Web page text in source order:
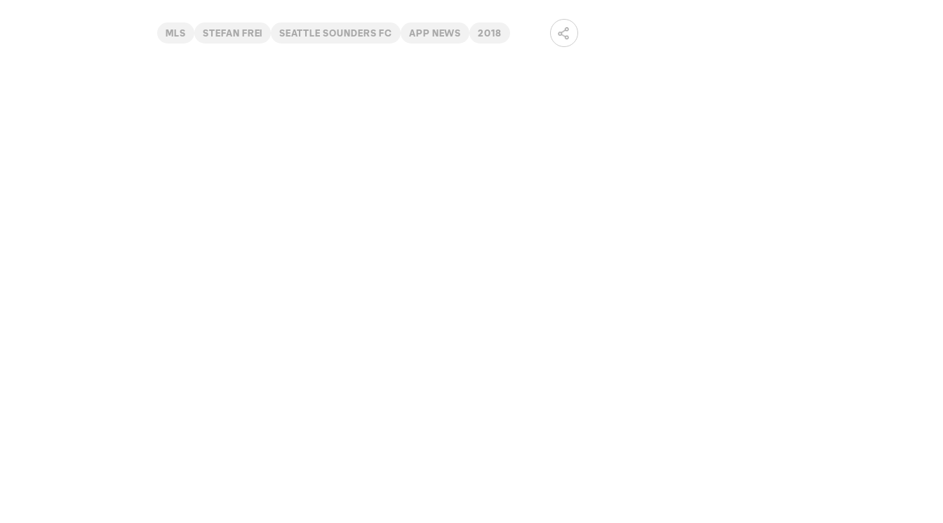
MLS STEFAN FREI SEATTLE SOUNDERS FC APP NEWS 2018